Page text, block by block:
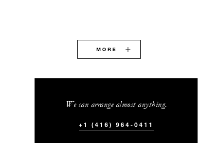
MORE
We can arrange almost anything.
+1 (416) 964-0411